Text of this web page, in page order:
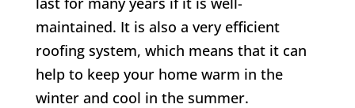
maintained. It is also a very efficient
roofing system, which means that it can
help to keep your home warm in the
winter and cool in the summer.